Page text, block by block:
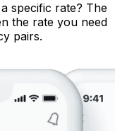
specific rate? The
the rate you need
pairs.